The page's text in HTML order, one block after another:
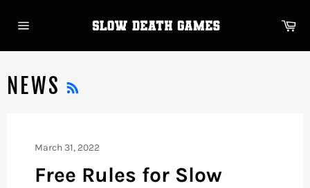
navigation
NEWS
March 31, 2022
Free Rules for Slow